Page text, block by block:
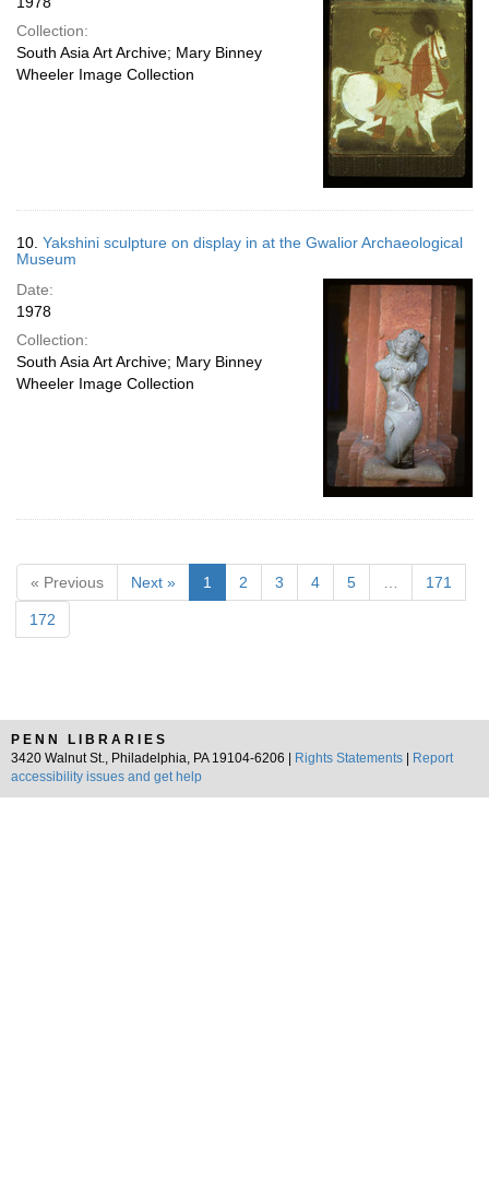
Collection:
South Asia Art Archive; Mary Binney
Wheeler Image Collection
10. Yakshini sculpture on display in at the Gwalior Archaeological
Museum
Date:
1978
Collection:
South Asia Art Archive; Mary Binney
Wheeler Image Collection
« Previous Next » 1 2 3 4 5 171
172
PENN LIBRARIES
3420 Walnut St., Philadelphia, PA 19104-6206 |
Rights Statements
Report
accessibility issues and get help